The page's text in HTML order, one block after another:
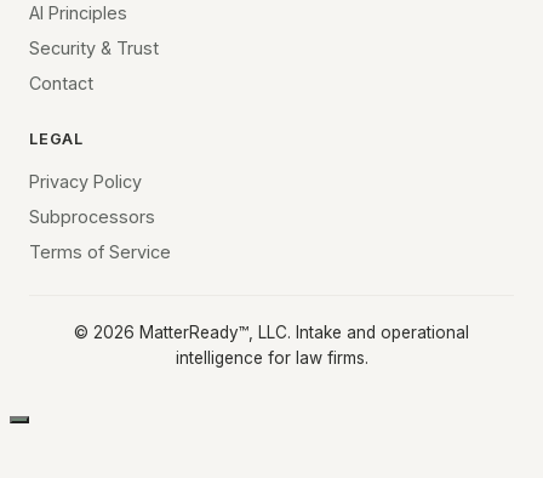
AI Principles
Security & Trust
Contact
LEGAL
Privacy Policy
Subprocessors
Terms of Service
© 2026 MatterReady™, LLC. Intake and operational
intelligence for law firms.